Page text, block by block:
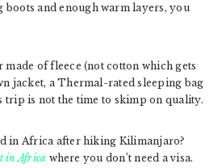
and enough warm layers, you
of fleece (not cotton which gets
jacket, a Thermal-rated sleeping bag
trip is not the time to skimp on quality.
in Africa after hiking Kilimanjaro?
in Africa where you don’t need a visa.